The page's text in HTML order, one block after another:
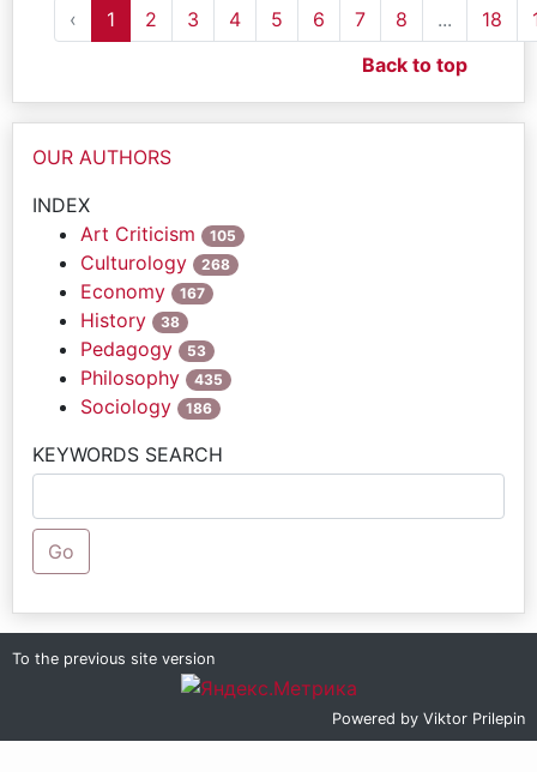
‹ 1 2 3 4 5 6 7 8 ... 18
Back to top
OUR AUTHORS
INDEX
Art Criticism
105
Culturology 268
Economy 167
History 38
Pedagogy 53
Philosophy 435
Sociology 186
KEYWORDS SEARCH
Go
To the previous site version
Powered by Viktor Prilepin